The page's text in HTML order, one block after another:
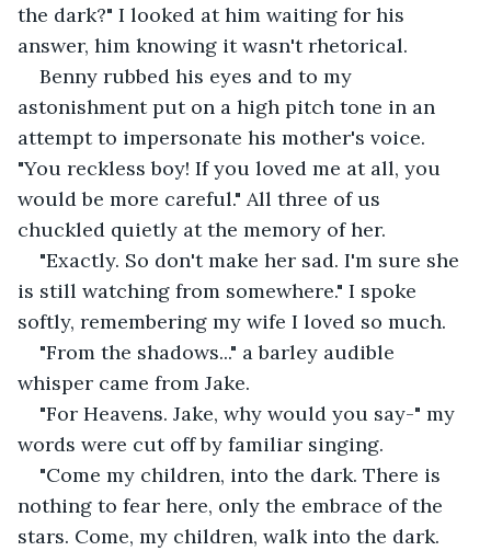
the dark?" I looked at him waiting for his
answer, him knowing it wasn't rhetorical.
Benny rubbed his eyes and to my
astonishment put on a high pitch tone in an
attempt to impersonate his mother's voice.
"You reckless boy! If you loved me at all, you
would be more careful." All three of us
chuckled quietly at the memory of her.
"Exactly. So don't make her sad. I'm sure she
is still watching from somewhere." I spoke
softly, remembering my wife I loved so much.
"From the shadows..." a barley audible
whisper came from Jake.
"For Heavens. Jake, why would you say-" my
words were cut off by familiar singing.
"Come my children, into the dark. There is
nothing to fear here, only the embrace of the
stars. Come, my children, walk into the dark.